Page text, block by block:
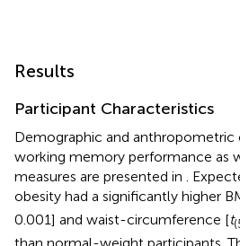
Results
Participant Characteristics
Demographic and anthropometric
working memory performance as
measures are presented in .
obesity had a significantly higher
0.001] and waist-circumference [t